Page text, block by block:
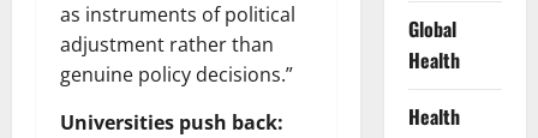
as instruments of political
adjustment rather than
genuine policy decisions.”
Universities push back:
Global
Health
Health